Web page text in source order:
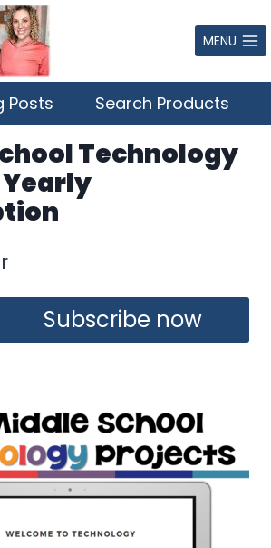
MENU
Posts Search Products
Technology
Subscribe now